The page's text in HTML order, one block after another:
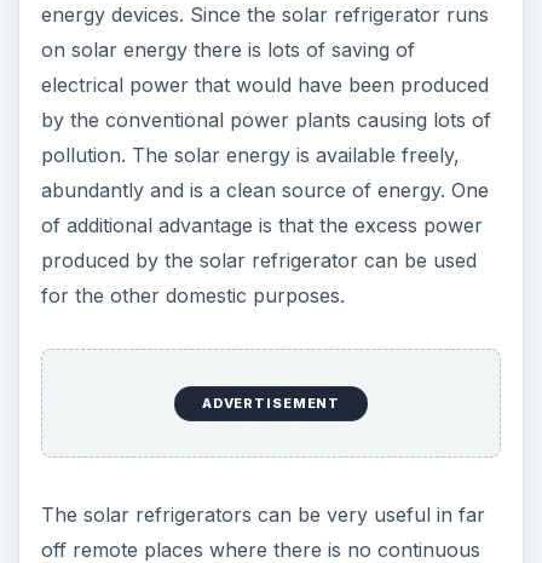
energy devices. Since the solar refrigerator runs
on solar energy there is lots of saving of
electrical power that would have been produced
by the conventional power plants causing lots of
pollution. The solar energy is available freely,
abundantly and is a clean source of energy. One
of additional advantage is that the excess power
produced by the solar refrigerator can be used
for the other domestic purposes.
ADVERTISEMENT
The solar refrigerators can be very useful in far
off remote places where there is no continuous